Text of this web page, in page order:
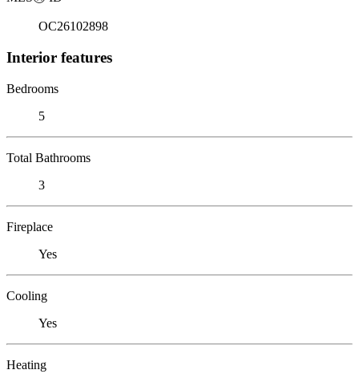
OC26102898
Interior features
Bedrooms
5
Total Bathrooms
3
Fireplace
Yes
Cooling
Yes
Heating